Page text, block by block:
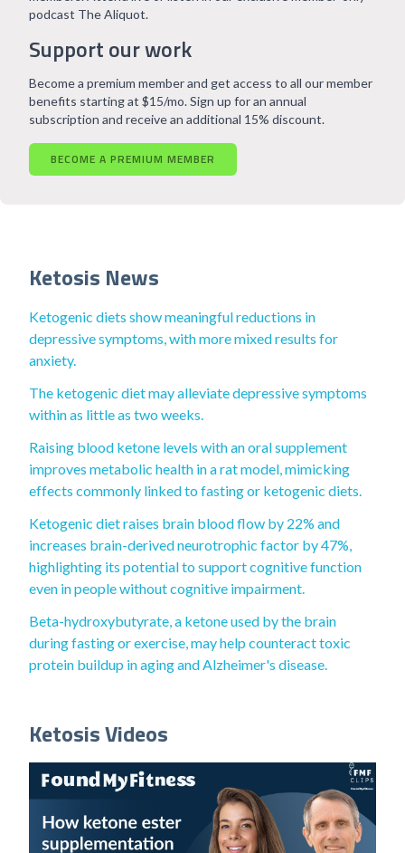
Support our work
podcast The Aliquot.
Become a premium member and get access to all our member
benefits starting at $15/mo. Sign up for an annual
subscription and receive an additional 15% discount.
BECOME A PREMIUM MEMBER
Ketosis News
Ketogenic diets show meaningful reductions in
depressive symptoms, with more mixed results for
anxiety.
The ketogenic diet may alleviate depressive symptoms
within as little as two weeks.
Raising blood ketone levels with an oral supplement
improves metabolic health in a rat model, mimicking
effects commonly linked to fasting or ketogenic diets.
Ketogenic diet raises brain blood flow by 22% and
increases brain-derived neurotrophic factor by 47%,
highlighting its potential to support cognitive function
even in people without cognitive impairment.
Beta-hydroxybutyrate, a ketone used by the brain
during fasting or exercise, may help counteract toxic
protein buildup in aging and Alzheimer's disease.
Ketosis Videos